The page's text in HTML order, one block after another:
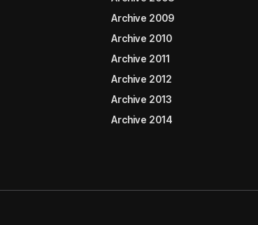
Archive 2009
Archive 2010
Archive 2011
Archive 2012
Archive 2013
Archive 2014